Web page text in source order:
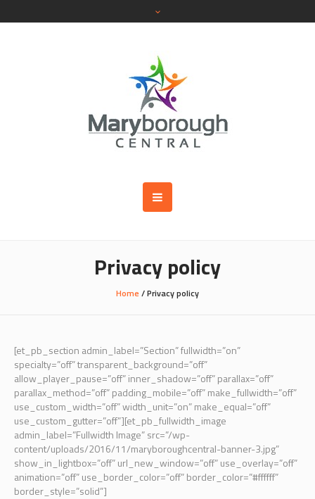
Privacy policy
Home /Privacy policy
[et_pb_section admin_label=”Section” fullwidth=”on”
specialty=”off” transparent_background=”off”
allow_player_pause=”off” inner_shadow=”off” parallax=”off”
parallax_method=”off” padding_mobile=”off” make_fullwidth=”off”
use_custom_width=”off” width_unit=”on” make_equal=”off”
use_custom_gutter=”off”][et_pb_fullwidth_image
admin_label=”Fullwidth Image” src=”/wp-
content/uploads/2016/11/maryboroughcentral-banner-3.jpg”
show_in_lightbox=”off” url_new_window=”off” use_overlay=”off”
animation=”off” use_border_color=”off” border_color=”#ffffff”
border_style=”solid”]